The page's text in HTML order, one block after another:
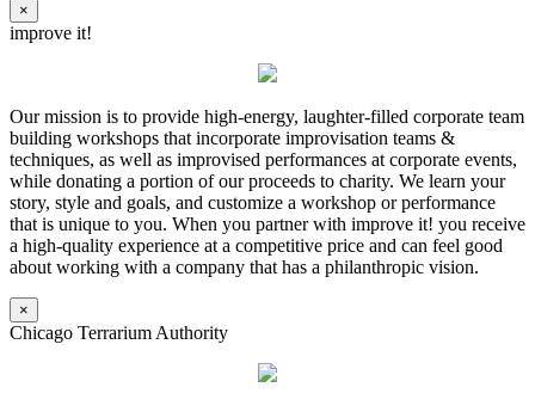
×
improve it!
Our mission is to provide high-energy, laughter-filled corporate team
building workshops that incorporate improvisation teams &
techniques, as well as improvised performances at corporate events,
while donating a portion of our proceeds to charity. We learn your
story, style and goals, and customize a workshop or performance
that is unique to you. When you partner with improve it! you receive
a high-quality experience at a competitive price and can feel good
about working with a company that has a philanthropic vision.
×
Chicago Terrarium Authority